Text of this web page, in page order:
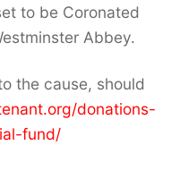
to be Coronated
Abbey.
the cause, should
donations-
fund/